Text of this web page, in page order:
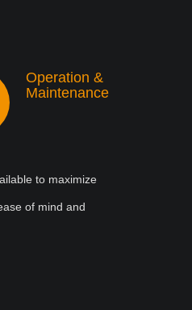
Operation &
Maintenance
to maximize
of mind and